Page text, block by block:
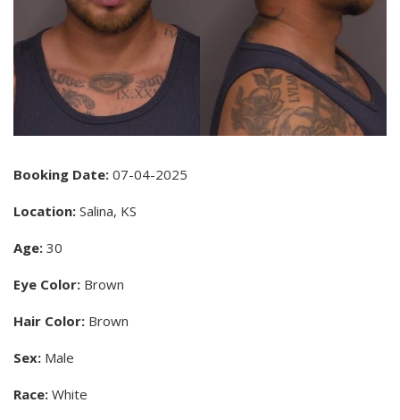
Booking Date: 07-04-2025
Location: Salina, KS
Age: 30
Eye Color: Brown
Hair Color: Brown
Sex: Male
Race: White